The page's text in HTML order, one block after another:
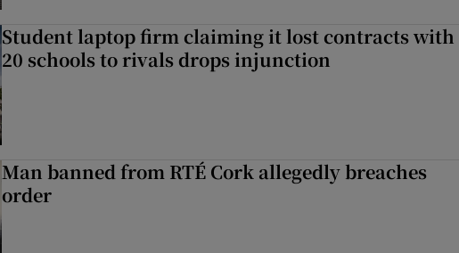
Student laptop firm claiming it lost contracts with
20 schools to rivals drops injunction
Man banned from RTÉ Cork allegedly breaches
order